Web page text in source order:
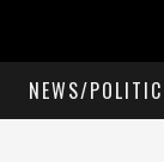
NEWS/